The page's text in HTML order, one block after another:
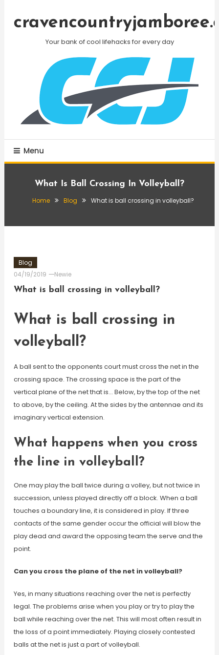
Your bank of cool lifehacks for every day
Menu
What Is Ball Crossing In Volleyball?
Home Blog What is ball crossing in volleyball?
Blog
04/19/2019
Newie
What is ball crossing in volleyball?
What is ball crossing in
volleyball?
A ball sent to the opponents court must cross the net in the
crossing space. The crossing space is the part of the
vertical plane of the net that is… Below, by the top of the net
to above, by the ceiling. At the sides by the antennae and its
imaginary vertical extension.
What happens when you cross
the line in volleyball?
One may play the ball twice during a volley, but not twice in
succession, unless played directly off a block. When a ball
touches a boundary line, it is considered in play. If three
contacts of the same gender occur the official will blow the
play dead and award the opposing team the serve and the
point.
Can you cross the plane of the net in volleyball?
Yes, in many situations reaching over the net is perfectly
legal. The problems arise when you play or try to play the
ball while reaching over the net. This will most often result in
the loss of a point immediately. Playing closely contested
balls at the net is just a part of volleyball.